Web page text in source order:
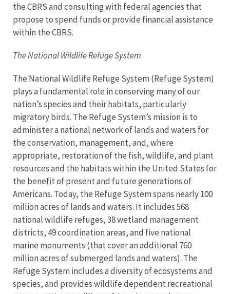
the CBRS and consulting with federal agencies that
propose to spend funds or provide financial assistance
within the CBRS.
The National Wildlife Refuge System
The National Wildlife Refuge System (Refuge System)
plays a fundamental role in conserving many of our
nation’s species and their habitats, particularly
migratory birds. The Refuge System’s mission is to
administer a national network of lands and waters for
the conservation, management, and, where
appropriate, restoration of the fish, wildlife, and plant
resources and the habitats within the United States for
the benefit of present and future generations of
Americans. Today, the Refuge System spans nearly 100
million acres of lands and waters. It includes 568
national wildlife refuges, 38 wetland management
districts, 49 coordination areas, and five national
marine monuments (that cover an additional 760
million acres of submerged lands and waters). The
Refuge System includes a diversity of ecosystems and
species, and provides wildlife dependent recreational